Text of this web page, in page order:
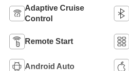
Adaptive Cruise
Control
Remote Start
Android Auto